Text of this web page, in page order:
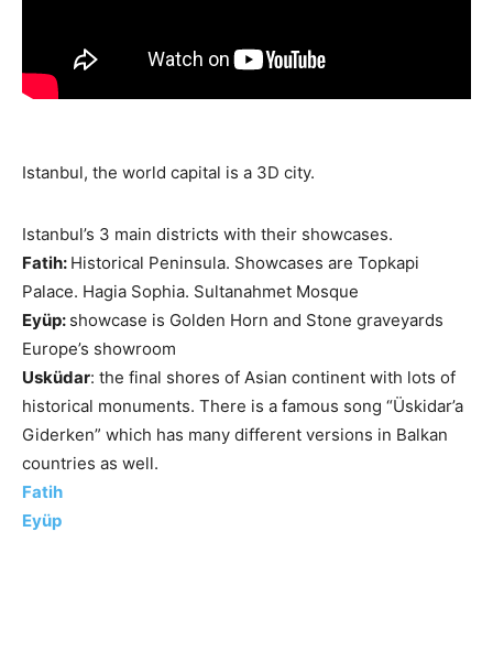
Istanbul, the world capital is a 3D city.
Istanbul’s 3 main districts with their showcases.
Fatih: Historical Peninsula. Showcases are Topkapi
Palace. Hagia Sophia. Sultanahmet Mosque
Eyüp: showcase is Golden Horn and Stone graveyards
Europe’s showroom
Usküdar: the final shores of Asian continent with lots of
historical monuments. There is a famous song “Üskidar’a
Giderken” which has many different versions in Balkan
countries as well.
Fatih
Eyüp